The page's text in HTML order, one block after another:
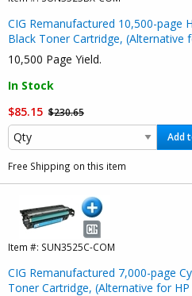
CIG Remanufactured 10,500-page
Black Toner Cartridge, (Alternative
10,500 Page Yield.
In Stock
$85.15 $230.65
Add
Free Shipping on this item
Item #: SUN3525C-COM
CIG Remanufactured 7,000-page
Toner Cartridge, (Alternative for HP